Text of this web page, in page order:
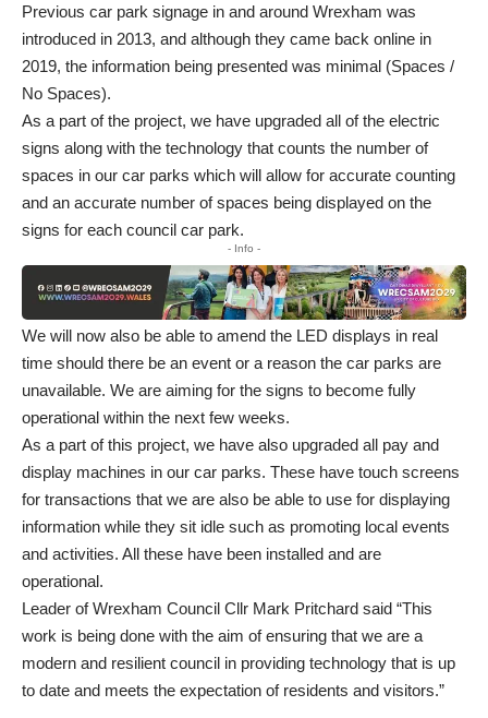
Previous car park signage in and around Wrexham was
introduced in 2013, and although they came back online in
2019, the information being presented was minimal (Spaces /
No Spaces).
As a part of the project, we have upgraded all of the electric
signs along with the technology that counts the number of
spaces in our car parks which will allow for accurate counting
and an accurate number of spaces being displayed on the
signs for each council car park.
- Info -
We will now also be able to amend the LED displays in real
time should there be an event or a reason the car parks are
unavailable. We are aiming for the signs to become fully
operational within the next few weeks.
As a part of this project, we have also upgraded all pay and
display machines in our car parks. These have touch screens
for transactions that we are also be able to use for displaying
information while they sit idle such as promoting local events
and activities. All these have been installed and are
operational.
Leader of Wrexham Council Cllr Mark Pritchard said “This
work is being done with the aim of ensuring that we are a
modern and resilient council in providing technology that is up
to date and meets the expectation of residents and visitors.”